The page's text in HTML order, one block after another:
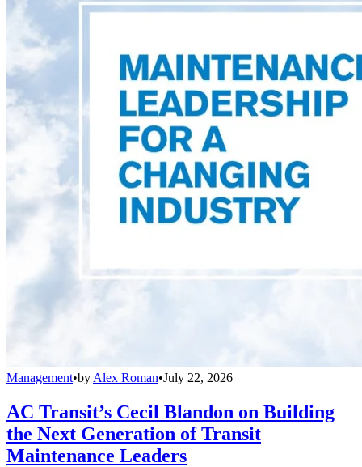
Management•by Alex Roman•July 22, 2026
AC Transit’s Cecil Blandon on Building
the Next Generation of Transit
Maintenance Leaders